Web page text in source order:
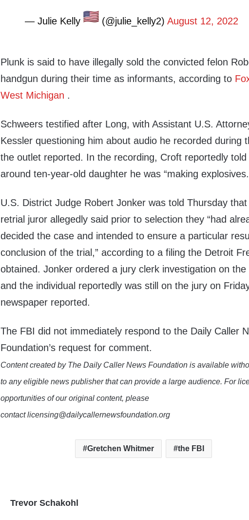
— Julie Kelly (@julie_kelly2)August 12, 2022
Plunk is said to have illegally sold the convicted felon
handgun during their time as informants, according to
West Michigan .
Schweers testified after Long, with Assistant U.S.
Kessler questioning him about audio he recorded during
the outlet reported. In the recording, Croft reportedly told
around ten-year-old daughter he was “making
U.S. District Judge Robert Jonker was told Thursday
retrial juror allegedly said prior to selection they “had
decided the case and intended to ensure a particular
conclusion of the trial,” according to a filing the Detroit
obtained. Jonker ordered a jury clerk investigation on the
and the individual reportedly was still on the jury on
newspaper reported.
The FBI did not immediately respond to the Daily Caller
Foundation’s request for comment.
Content created by The Daily Caller News Foundation is available
to any eligible news publisher that can provide a large audience. For
opportunities of our original content, please
contact licensing@dailycallernewsfoundation.org
Gretchen Whitmer the FBI
Trevor Schakohl